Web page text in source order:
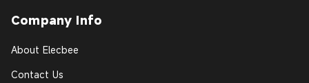
Company Info
About Elecbee
Contact Us